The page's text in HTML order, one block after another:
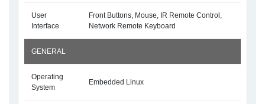
User
Interface
Front Buttons, Mouse, IR Remote Control,
Network Remote Keyboard
GENERAL
Operating
System
Embedded Linux